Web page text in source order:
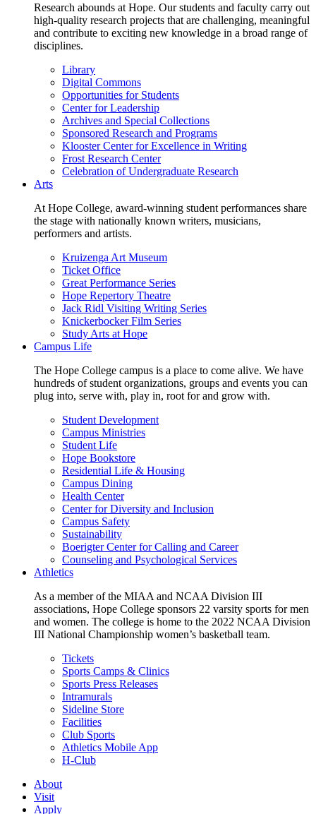
Research abounds at Hope. Our students and faculty carry out
high-quality research projects that are challenging, meaningful
and contribute to exciting new knowledge in a broad range of
disciplines.
Library
Digital Commons
Opportunities for Students
Center for Leadership
Archives and Special Collections
Sponsored Research and Programs
Klooster Center for Excellence in Writing
Frost Research Center
Celebration of Undergraduate Research
Arts
At Hope College, award-winning student performances share
the stage with nationally known writers, musicians,
performers and artists.
Kruizenga Art Museum
Ticket Office
Great Performance Series
Hope Repertory Theatre
Jack Ridl Visiting Writing Series
Knickerbocker Film Series
Study Arts at Hope
Campus Life
The Hope College campus is a place to come alive. We have
hundreds of student organizations, groups and events you can
plug into, serve with, play in, root for and grow with.
Student Development
Campus Ministries
Student Life
Hope Bookstore
Residential Life & Housing
Campus Dining
Health Center
Center for Diversity and Inclusion
Campus Safety
Sustainability
Boerigter Center for Calling and Career
Counseling and Psychological Services
Athletics
As a member of the MIAA and NCAA Division III
associations, Hope College sponsors 22 varsity sports for men
and women. The college is home to the 2022 NCAA Division
III National Championship women’s basketball team.
Tickets
Sports Camps & Clinics
Sports Press Releases
Intramurals
Sideline Store
Facilities
Club Sports
Athletics Mobile App
H-Club
About
Visit
Apply